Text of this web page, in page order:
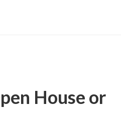
House or